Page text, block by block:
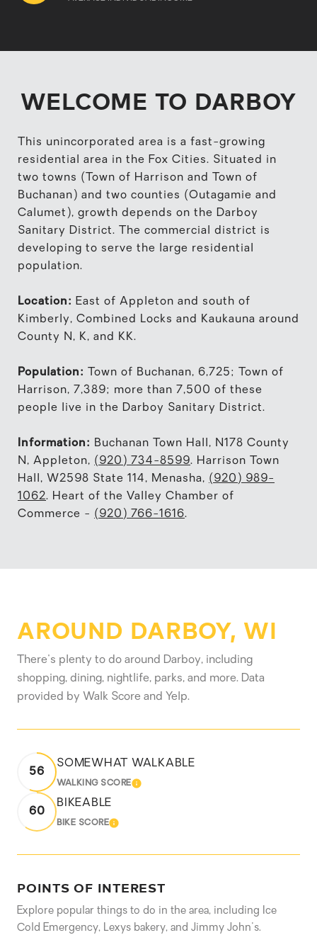
WELCOME TO DARBOY
This unincorporated area is a fast-growing
residential area in the Fox Cities. Situated in
two towns (Town of Harrison and Town of
Buchanan) and two counties (Outagamie and
Calumet), growth depends on the Darboy
Sanitary District. The commercial district is
developing to serve the large residential
population.
Location: East of Appleton and south of
Kimberly, Combined Locks and Kaukauna around
County N, K, and KK.
Population:
Town of Buchanan, 6,725; Town of
Harrison, 7,389; more than 7,500 of these
people live in the Darboy Sanitary District.
Information: Buchanan Town Hall, N178 County
N, Appleton, (920) 734-8599. Harrison Town
Hall, W2598 State 114, Menasha, (920) 989-
1062. Heart of the Valley Chamber of
Commerce - (920) 766-1616.
AROUND DARBOY, WI
There's plenty to do around Darboy, including
shopping, dining, nightlife, parks, and more. Data
provided by Walk Score and Yelp.
56
SOMEWHAT WALKABLE
WALKING SCORELEARN MORE
60
BIKEABLE
BIKE SCORELEARN MORE
POINTS OF INTEREST
Explore popular things to do in the area, including Ice
Cold Emergency, Lexys bakery, and Jimmy John's.